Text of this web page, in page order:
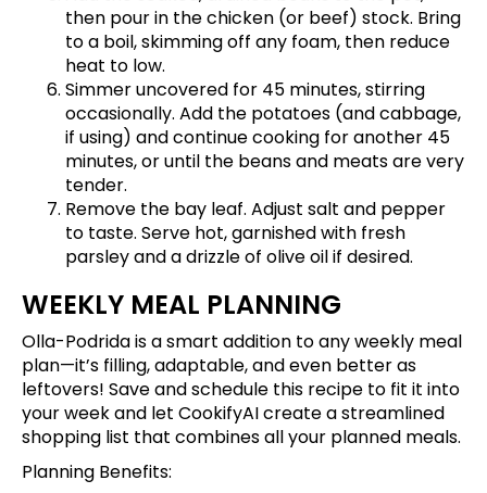
then pour in the chicken (or beef) stock. Bring
to a boil, skimming off any foam, then reduce
heat to low.
Simmer uncovered for 45 minutes, stirring
occasionally. Add the potatoes (and cabbage,
if using) and continue cooking for another 45
minutes, or until the beans and meats are very
tender.
Remove the bay leaf. Adjust salt and pepper
to taste. Serve hot, garnished with fresh
parsley and a drizzle of olive oil if desired.
WEEKLY MEAL PLANNING
Olla-Podrida is a smart addition to any weekly meal
plan—it’s filling, adaptable, and even better as
leftovers! Save and schedule this recipe to fit it into
your week and let CookifyAI create a streamlined
shopping list that combines all your planned meals.
Planning Benefits: